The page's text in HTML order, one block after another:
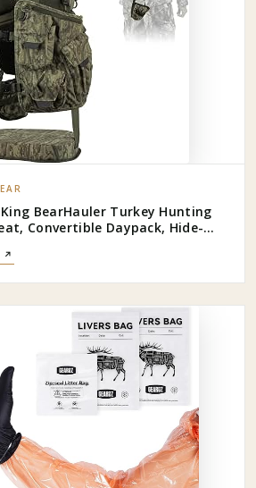
BearHauler Turkey Hunting
Convertible Daypack, Hide-
↗